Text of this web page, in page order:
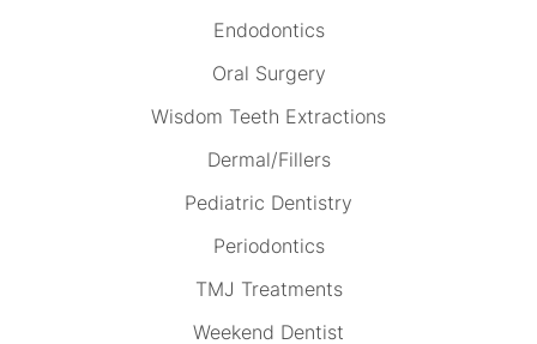
Endodontics
Oral Surgery
Wisdom Teeth Extractions
Dermal/Fillers
Pediatric Dentistry
Periodontics
TMJ Treatments
Weekend Dentist